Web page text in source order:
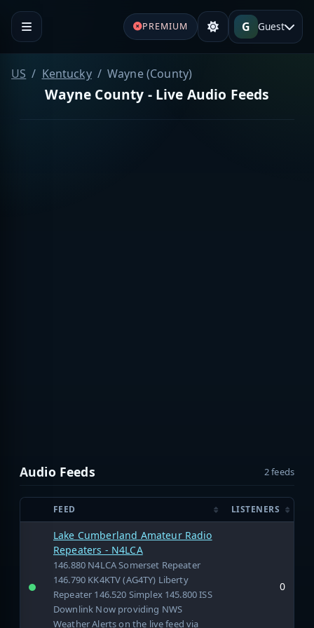
PREMIUM G Guest
US Kentucky Wayne (County)
Wayne County - Live Audio Feeds
Audio Feeds 2 feeds
FEED LISTENERS
Lake Cumberland Amateur Radio
Repeaters - N4LCA
146.880 N4LCA Somerset Repeater
146.790 KK4KTV (AG4TY) Liberty
Repeater 146.520 Simplex 145.800 ISS
Downlink Now providing NWS
Weather Alerts on the live feed via
0